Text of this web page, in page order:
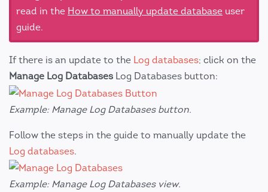
read in the How to manually update database user
guide.
If there is an update to the Log databases; click on the
Manage Log Databases Log Databases button:
Example: Manage Log Databases button.
Follow the steps in the guide to manually update the
Log databases.
Example: Manage Log Databases view.